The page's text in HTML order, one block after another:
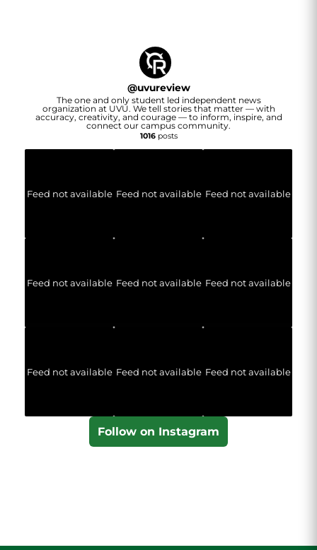
@uvureview
The one and only student led independent news
organization at UVU. We tell stories that matter — with
accuracy, creativity, and courage — to inform, inspire, and
connect our campus community.
1016posts
Feed not available Feed not available Feed not available
Feed not available Feed not available Feed not available
Feed not available Feed not available Feed not available
Follow on Instagram